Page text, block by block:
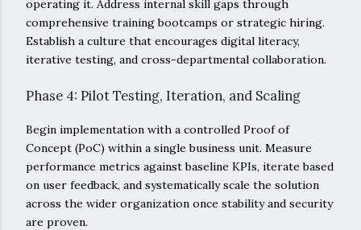
operating it. Address internal skill gaps through
comprehensive training bootcamps or strategic hiring.
Establish a culture that encourages digital literacy,
iterative testing, and cross-departmental collaboration.
Phase 4: Pilot Testing, Iteration, and Scaling
Begin implementation with a controlled Proof of
Concept (PoC) within a single business unit. Measure
performance metrics against baseline KPIs, iterate based
on user feedback, and systematically scale the solution
across the wider organization once stability and security
are proven.